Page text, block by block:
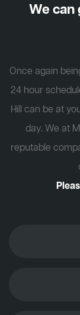
We
Once again
24 hour
Hill can be at
day. We at
reputable